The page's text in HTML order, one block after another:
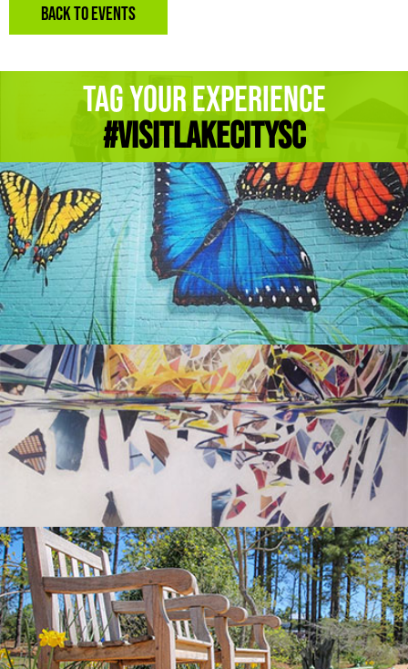
BACK TO EVENTS
Tag Your Experience
#Visitlakecitysc